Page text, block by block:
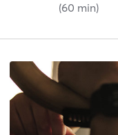
(60 min)